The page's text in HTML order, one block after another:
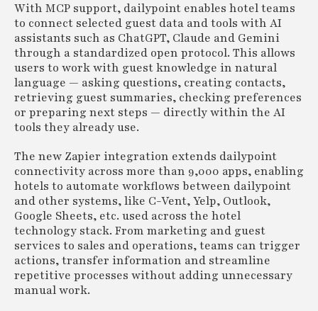
With MCP support, dailypoint enables hotel teams
to connect selected guest data and tools with AI
assistants such as ChatGPT, Claude and Gemini
through a standardized open protocol. This allows
users to work with guest knowledge in natural
language — asking questions, creating contacts,
retrieving guest summaries, checking preferences
or preparing next steps — directly within the AI
tools they already use.
The new Zapier integration extends dailypoint
connectivity across more than 9,000 apps, enabling
hotels to automate workflows between dailypoint
and other systems, like C-Vent, Yelp, Outlook,
Google Sheets, etc. used across the hotel
technology stack. From marketing and guest
services to sales and operations, teams can trigger
actions, transfer information and streamline
repetitive processes without adding unnecessary
manual work.